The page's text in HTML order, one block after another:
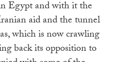
Egypt and with it the
aid and the tunnel
which is now crawling
back its opposition to